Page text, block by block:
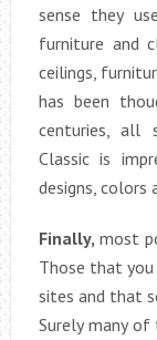
sense they
furniture and
ceilings,
has been
centuries, all
Classic is
designs, colors
Finally, most
Those that you
sites and that
Surely many